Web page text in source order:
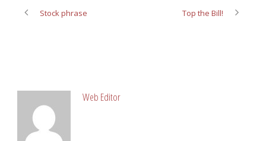
Stock phrase Top the Bill!
Web Editor